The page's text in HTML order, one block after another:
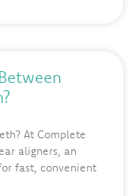
At Complete
aligners, an
fast, convenient